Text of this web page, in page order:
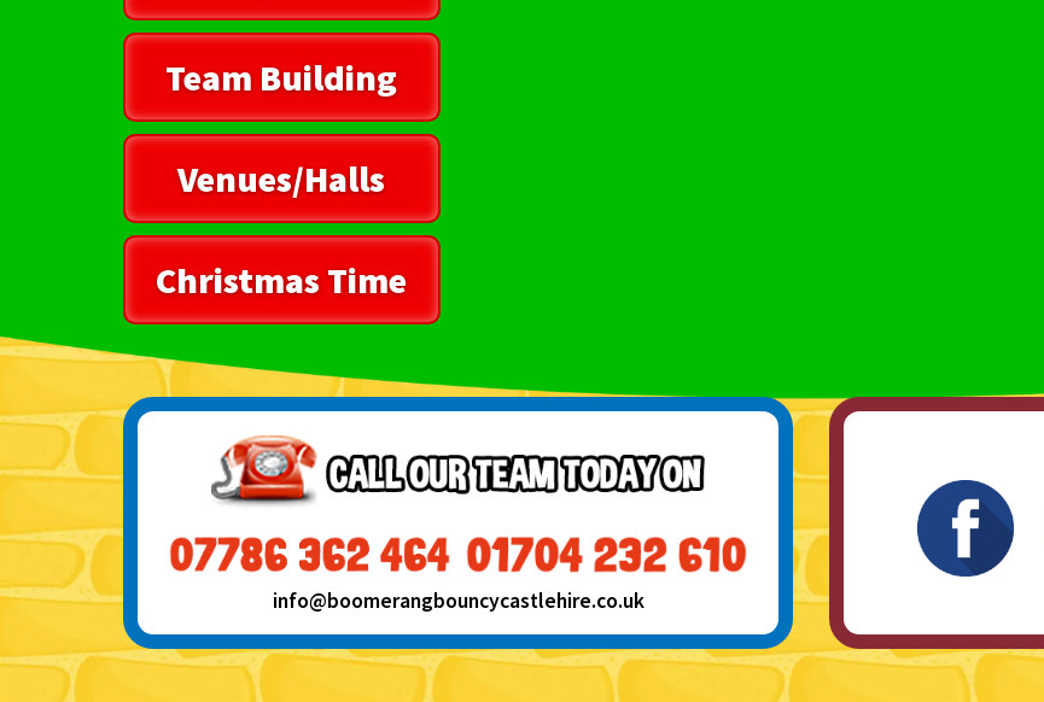
Team Building
Venues/Halls
Christmas Time
info@boomerangbouncycastlehire.co.uk